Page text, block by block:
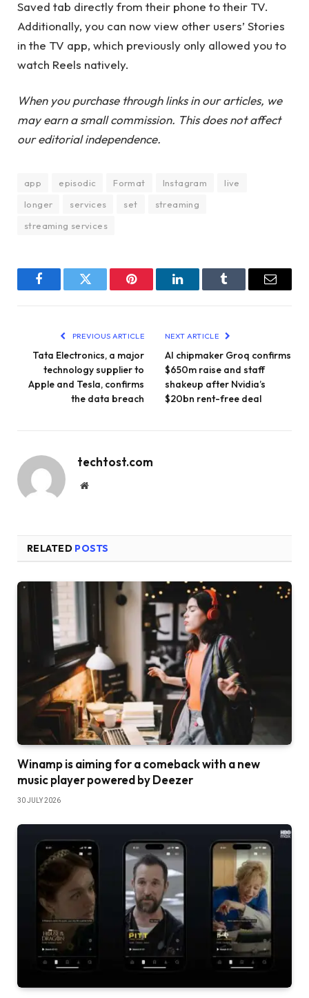
Saved tab directly from their phone to their TV.
Additionally, you can now view other users’ Stories
in the TV app, which previously only allowed you to
watch Reels natively.
When you purchase through links in our articles, we
may earn a small commission. This does not affect
our editorial independence.
app episodic Format Instagram
live
longer
services set
streaming
streaming services
FacebookTwitter Pinterest LinkedInTumblr Email
PREVIOUS ARTICLE
Tata Electronics, a major
technology supplier to
Apple and Tesla, confirms
the data breach
NEXT ARTICLE
AI chipmaker Groq confirms
$650m raise and staff
shakeup after Nvidia’s
$20bn rent-free deal
techtost.com
Website
RELATED POSTS
Winamp is aiming for a comeback with a new
music player powered by Deezer
30 JULY 2026